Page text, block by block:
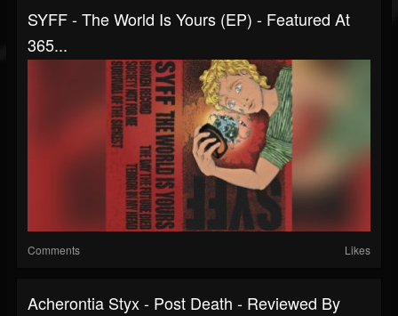
SYFF - The World Is Yours (EP) - Featured At
365...
Comments Likes
Acherontia Styx - Post Death - Reviewed By